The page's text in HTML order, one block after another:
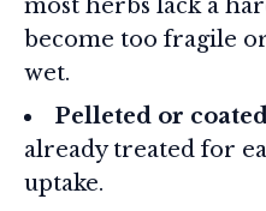
most herbs lack a
become too fragile
wet.
Pelleted or
already treated for
uptake.